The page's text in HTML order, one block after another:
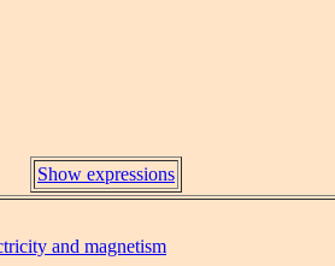
Show expressions
and magnetism